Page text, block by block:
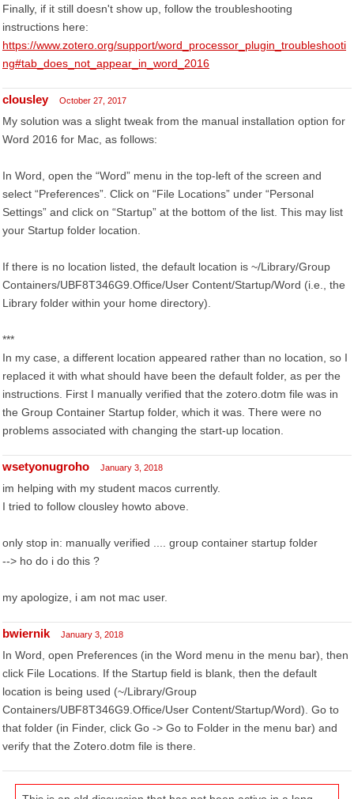
Finally, if it still doesn't show up, follow the troubleshooting
instructions here:
https://www.zotero.org/support/word_processor_plugin_troubleshooti
ng#tab_does_not_appear_in_word_2016
clousley October 27, 2017
My solution was a slight tweak from the manual installation option for
Word 2016 for Mac, as follows:
In Word, open the “Word” menu in the top-left of the screen and
select “Preferences”. Click on “File Locations” under “Personal
Settings” and click on “Startup” at the bottom of the list. This may list
your Startup folder location.
If there is no location listed, the default location is ~/Library/Group
Containers/UBF8T346G9.Office/User Content/Startup/Word (i.e., the
Library folder within your home directory).
***
In my case, a different location appeared rather than no location, so I
replaced it with what should have been the default folder, as per the
instructions. First I manually verified that the zotero.dotm file was in
the Group Container Startup folder, which it was. There were no
problems associated with changing the start-up location.
wsetyonugroho January 3, 2018
im helping with my student macos currently.
I tried to follow clousley howto above.
only stop in: manually verified .... group container startup folder
--> ho do i do this ?
my apologize, i am not mac user.
bwiernik January 3, 2018
In Word, open Preferences (in the Word menu in the menu bar), then
click File Locations. If the Startup field is blank, then the default
location is being used (~/Library/Group
Containers/UBF8T346G9.Office/User Content/Startup/Word). Go to
that folder (in Finder, click Go -> Go to Folder in the menu bar) and
verify that the Zotero.dotm file is there.